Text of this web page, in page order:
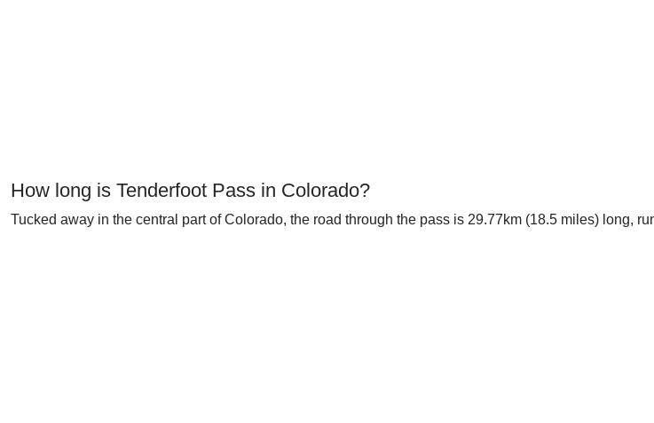
How long is Tenderfoot Pass in Colorado?
Tucked away in the central part of Colorado, the road through the pass is 29.77km (18.5 miles) long,